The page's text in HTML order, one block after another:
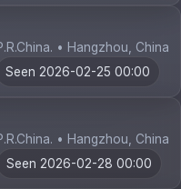
• Hangzhou, China
Seen 2026-02-25 00:00
• Hangzhou, China
Seen 2026-02-28 00:00